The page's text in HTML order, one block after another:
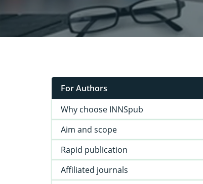
For Authors
Why choose INNSpub
Aim and scope
Rapid publication
Affiliated journals